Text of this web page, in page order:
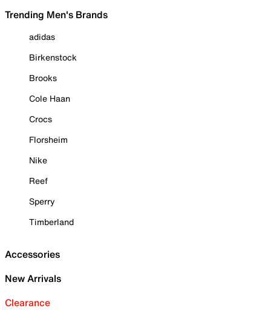
Trending Men's Brands
adidas
Birkenstock
Brooks
Cole Haan
Crocs
Florsheim
Nike
Reef
Sperry
Timberland
Accessories
New Arrivals
Clearance